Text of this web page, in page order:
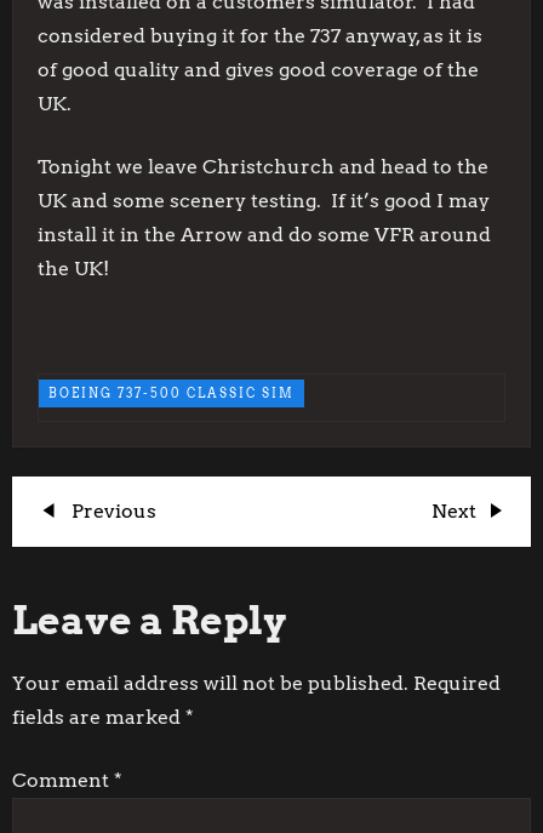
considered buying it for the 737 anyway, as it is
of good quality and gives good coverage of the
UK.
Tonight we leave Christchurch and head to the
UK and some scenery testing. If it’s good I may
install it in the Arrow and do some VFR around
the UK!
BOEING 737-500 CLASSIC SIM
P
s
t
a
Previous
Post
Previous
Next
Post
Next
Leave a Reply
Your email address will not be published. Required
fields are marked *
Comment *